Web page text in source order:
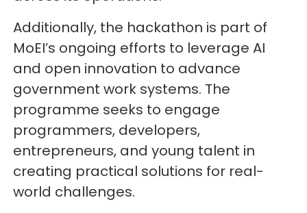
Additionally, the hackathon is part of
MoEI’s ongoing efforts to leverage AI
and open innovation to advance
government work systems. The
programme seeks to engage
programmers, developers,
entrepreneurs, and young talent in
creating practical solutions for real-
world challenges.